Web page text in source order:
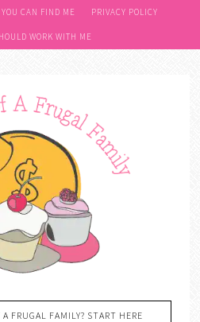
CAN FIND ME PRIVACY POLICY
WORK WITH ME
FRUGAL FAMILY? START HERE